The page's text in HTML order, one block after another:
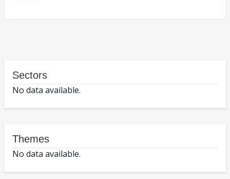
Sectors
No data available.
Themes
No data available.